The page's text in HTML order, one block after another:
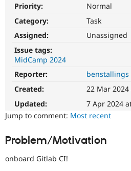
Get Started
Priority:
Normal
Category:
Task
Assigned:
Unassigned
Issue tags:
MidCamp 2024
Reporter:
benstallings
Created:
22 Mar 2024
Updated:
7 Apr 2024
Jump to comment: Most recent
Problem/Motivation
onboard Gitlab CI!